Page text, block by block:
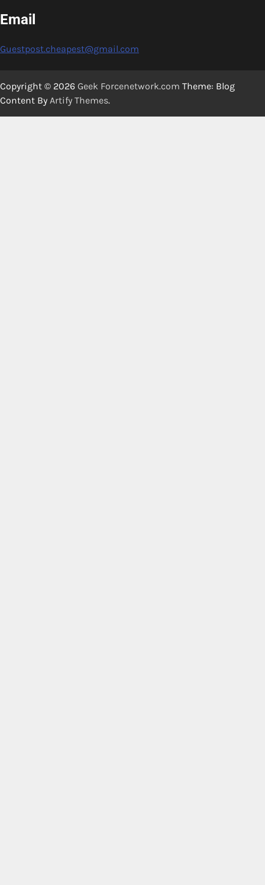
Email
Guestpost.cheapest@gmail.com
Copyright © 2026 Geek Forcenetwork.com Theme: Blog
Content By Artify Themes.